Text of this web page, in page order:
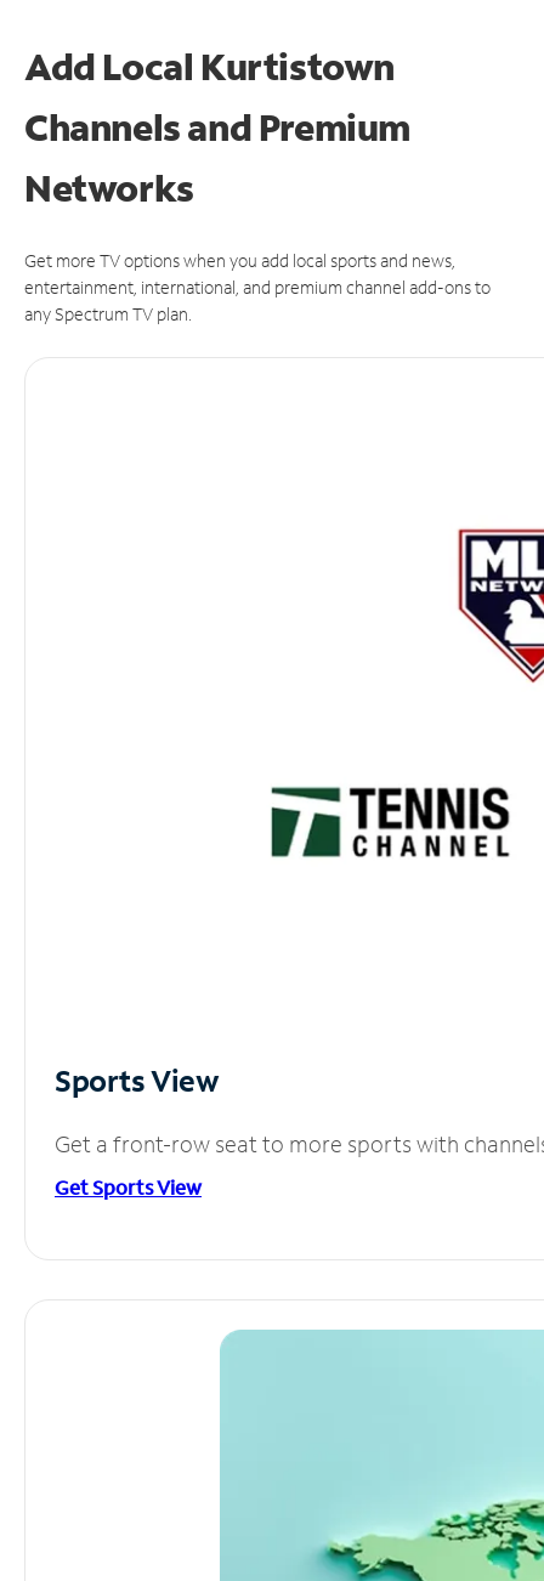
Add Local Kurtistown
Channels and Premium
Networks
Get more TV options when you add local sports and news,
entertainment, international, and premium channel add-ons to
any Spectrum TV plan.
Sports View
Get a front-row seat to more sports with
Get Sports View